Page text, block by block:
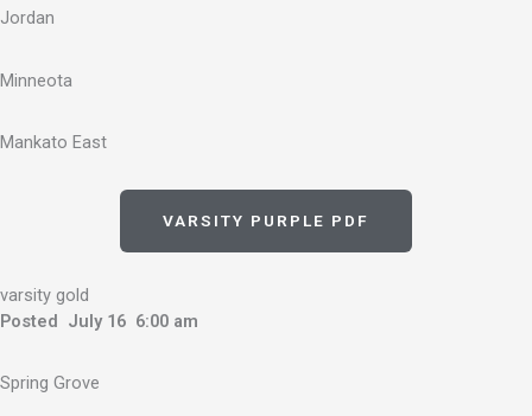
Jordan
Minneota
Mankato East
VARSITY PURPLE PDF
varsity gold
Posted July 16 6:00 am
Spring Grove